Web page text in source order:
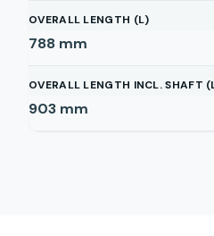
OVERALL LENGTH (L)
788 mm
OVERALL LENGTH INCL. SHAFT
903 mm